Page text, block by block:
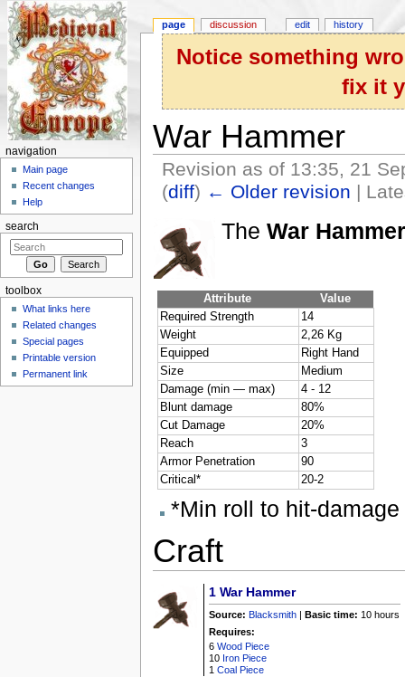
Notice something
fix it
War Hammer
Revision as of 13:35, 21
(diff) ← Older revision |
The War Hammer
Attribute
Value
Required Strength
14
Weight
2,26 Kg
Equipped
Right Hand
Size
Medium
Damage (min — max)
4 - 12
Blunt damage
80%
Cut Damage
20%
Reach
3
Armor Penetration
90
Critical*
20-2
*Min roll to hit-
Craft
1War Hammer
Source: Blacksmith Basic time: 10 hours
Requires:
6Wood Piece
10 Iron Piece
1Coal Piece
page discussion edit history
navigation
Main page
Recent changes
Help
search
toolbox
What links here
Related changes
Special pages
Printable version
Permanent link